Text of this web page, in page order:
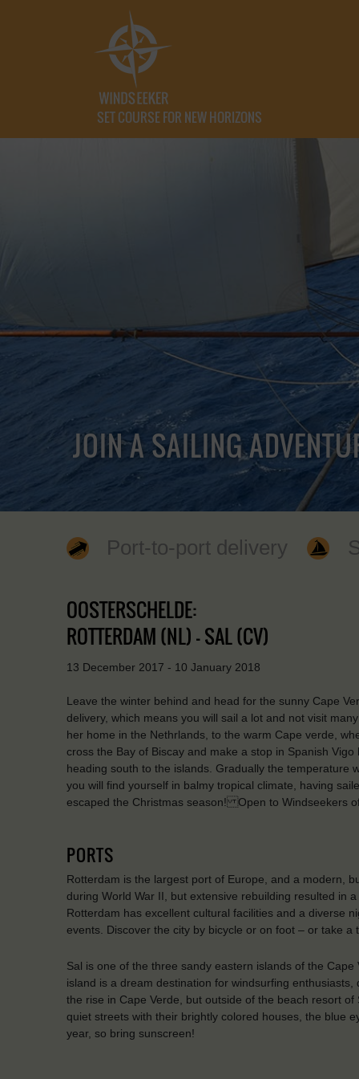
SET COURSE FOR NEW HORIZONS
JOIN A SAILING
Port-to-port delivery
OOSTERSCHELDE:
ROTTERDAM (NL) - SAL (CV)
13 December 2017 - 10 January 2018
Leave the winter behind and head for the sunny Cape
delivery, which means you will sail a lot and not visit
her home in the Nethrlands, to the warm Cape verde,
cross the Bay of Biscay and make a stop in Spanish
heading south to the islands. Gradually the temperature
you will find yourself in balmy tropical climate, having
escaped the Christmas season! Open to Windseekers
PORTS
Rotterdam is the largest port of Europe, and a modern,
during World War II, but extensive rebuilding resulted in
Rotterdam has excellent cultural facilities and a diverse
events. Discover the city by bicycle or on foot – or take a
Sal is one of the three sandy eastern islands of the
island is a dream destination for windsurfing
the rise in Cape Verde, but outside of the beach resort
quiet streets with their brightly colored houses, the blue
year, so bring sunscreen!